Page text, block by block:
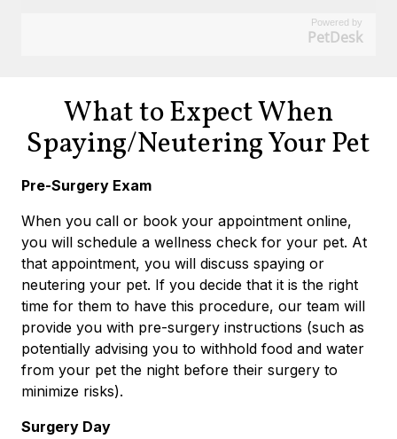
Powered by
PetDesk
What to Expect When
Spaying/Neutering Your Pet
Pre-Surgery Exam
When you call or book your appointment online,
you will schedule a wellness check for your pet. At
that appointment, you will discuss spaying or
neutering your pet. If you decide that it is the right
time for them to have this procedure, our team will
provide you with pre-surgery instructions (such as
potentially advising you to withhold food and water
from your pet the night before their surgery to
minimize risks).
Surgery Day